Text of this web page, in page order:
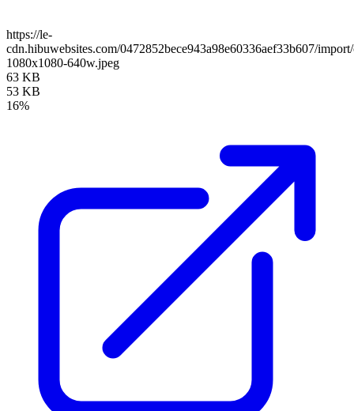
https://le-
cdn.hibuwebsites.com/0472852bece943a98e60336aef33b607/
1080x1080-640w.jpeg
63 KB
53 KB
16%